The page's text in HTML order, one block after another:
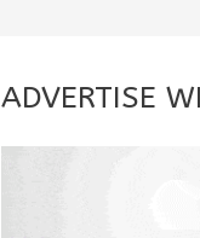
c
ADVERTISE